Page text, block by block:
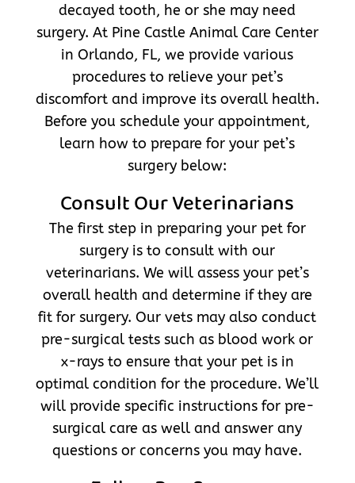
decayed tooth, he or she may need
surgery. At Pine Castle Animal Care Center
in Orlando, FL, we provide various
procedures to relieve your pet’s
discomfort and improve its overall health.
Before you schedule your appointment,
learn how to prepare for your pet’s
surgery below:
Consult Our Veterinarians
The first step in preparing your pet for
surgery is to consult with our
veterinarians. We will assess your pet’s
overall health and determine if they are
fit for surgery. Our vets may also conduct
pre-surgical tests such as blood work or
x-rays to ensure that your pet is in
optimal condition for the procedure. We’ll
will provide specific instructions for pre-
surgical care as well and answer any
questions or concerns you may have.